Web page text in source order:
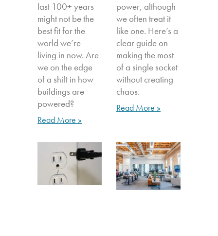
last 100+ years
might not be the
best fit for the
world we’re
living in now. Are
we on the edge
of a shift in how
buildings are
powered?
Read More »
power, although
we often treat it
like one. Here’s a
clear guide on
making the most
of a single socket
without creating
chaos.
Read More »